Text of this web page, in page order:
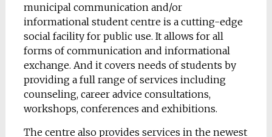
municipal communication and/or
informational student centre is a cutting-edge
social facility for public use. It allows for all
forms of communication and informational
exchange. And it covers needs of students by
providing a full range of services including
counseling, career advice consultations,
workshops, conferences and exhibitions.
The centre also provides services in the newest